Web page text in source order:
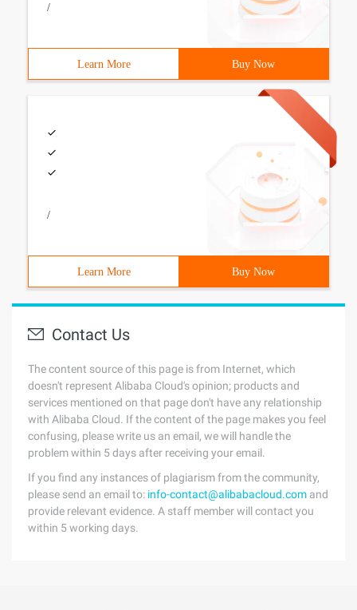
/
Learn More Buy Now
/
Learn More Buy Now
Contact Us
The content source of this page is from Internet, which
doesn't represent Alibaba Cloud's opinion; products and
services mentioned on that page don't have any relationship
with Alibaba Cloud. If the content of the page makes you feel
confusing, please write us an email, we will handle the
problem within 5 days after receiving your email.
If you find any instances of plagiarism from the community,
please send an email to: info-contact@alibabacloud.com and
provide relevant evidence. A staff member will contact you
within 5 working days.